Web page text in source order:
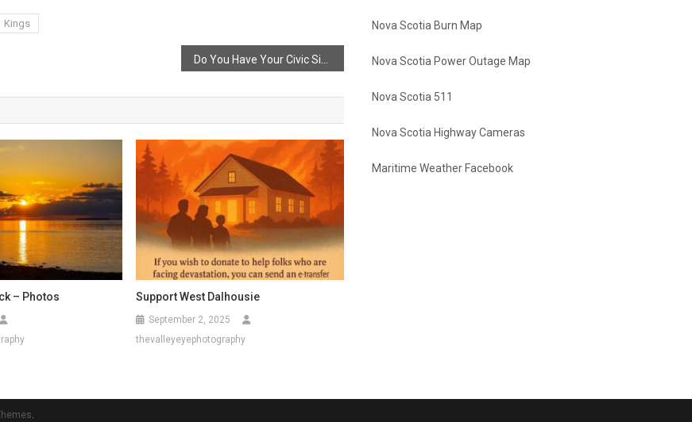
Kings
– Photos Support West Dalhousie
September 2, 2025
thevalleyeyephotography
Nova Scotia Burn Map
Nova Scotia Power Outage Map
Nova Scotia 511
Nova Scotia Highway Cameras
Maritime Weather Facebook
.